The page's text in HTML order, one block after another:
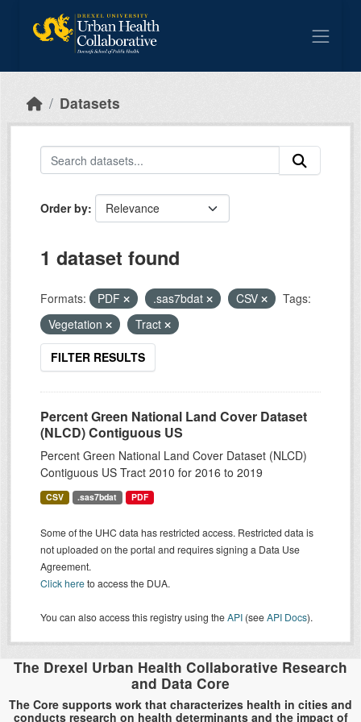
Datasets
Order by
1 dataset found
Formats: PDF .sas7bdat CSV
Tags:
Vegetation
Tract
FILTER RESULTS
Percent Green National Land Cover Dataset
(NLCD) Contiguous US
Percent Green National Land Cover Dataset (NLCD)
Contiguous US Tract 2010 for 2016 to 2019
CSV .sas7bdat PDF
Some of the UHC data has restricted access. Restricted data is
not uploaded on the portal and requires signing a Data Use
Agreement.
Click hereto access the DUA.
You can also access this registry using theAPI (seeAPI Docs).
The Drexel Urban Health Collaborative Research
and Data Core
The Core supports work that characterizes health in cities and
conducts research on health determinants and the impact of